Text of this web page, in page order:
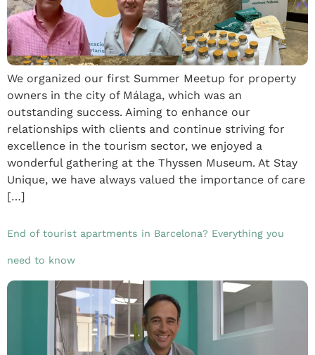
We organized our first Summer Meetup for property
owners in the city of Málaga, which was an
outstanding success. Aiming to enhance our
relationships with clients and continue striving for
excellence in the tourism sector, we enjoyed a
wonderful gathering at the Thyssen Museum. At Stay
Unique, we have always valued the importance of care
[…]
End of tourist apartments in Barcelona? Everything you
need to know